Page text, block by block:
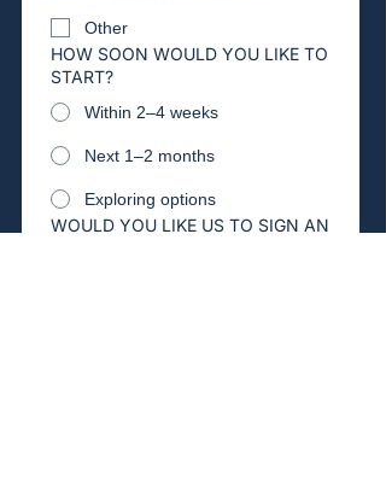
Other
HOW SOON WOULD YOU LIKE TO
START?
Within 2–4 weeks
Next 1–2 months
Exploring options
WOULD YOU LIKE US TO SIGN AN